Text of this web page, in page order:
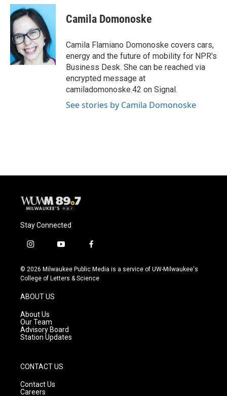
c
e
b
o
o
k
u
e
s
k
y
i
t
e
r
Camila Domonoske
Camila Flamiano Domonoske covers cars,
energy and the future of mobility for NPR's
Business Desk. She can be reached via
encrypted message at
camiladomonoske.42 on Signal.
See stories by Camila Domonoske
Stay Connected
i
s
t
g
r
a
m
y
u
t
f
c
e
© 2026 Milwaukee Public Media is a service of UW-Milwaukee's
College of Letters & Science
ABOUT US
About Us
Our Team
Advisory Board
Station Updates
CONTACT US
Contact Us
Careers